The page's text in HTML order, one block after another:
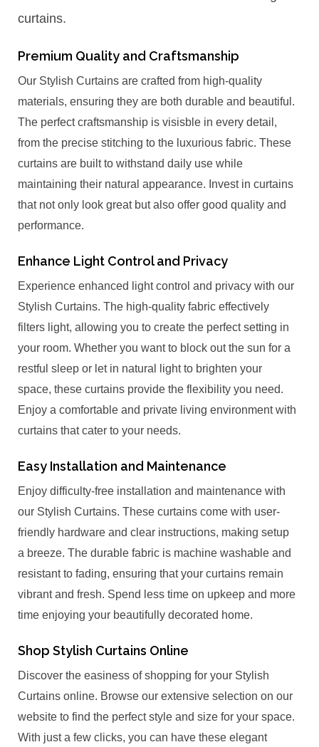
curtains.
Premium Quality and Craftsmanship
Our Stylish Curtains are crafted from high-quality
materials, ensuring they are both durable and beautiful.
The perfect craftsmanship is visisble in every detail,
from the precise stitching to the luxurious fabric. These
curtains are built to withstand daily use while
maintaining their natural appearance. Invest in curtains
that not only look great but also offer good quality and
performance.
Enhance Light Control and Privacy
Experience enhanced light control and privacy with our
Stylish Curtains. The high-quality fabric effectively
filters light, allowing you to create the perfect setting in
your room. Whether you want to block out the sun for a
restful sleep or let in natural light to brighten your
space, these curtains provide the flexibility you need.
Enjoy a comfortable and private living environment with
curtains that cater to your needs.
Easy Installation and Maintenance
Enjoy difficulty-free installation and maintenance with
our Stylish Curtains. These curtains come with user-
friendly hardware and clear instructions, making setup
a breeze. The durable fabric is machine washable and
resistant to fading, ensuring that your curtains remain
vibrant and fresh. Spend less time on upkeep and more
time enjoying your beautifully decorated home.
Shop Stylish Curtains Online
Discover the easiness of shopping for your Stylish
Curtains online. Browse our extensive selection on our
website to find the perfect style and size for your space.
With just a few clicks, you can have these elegant